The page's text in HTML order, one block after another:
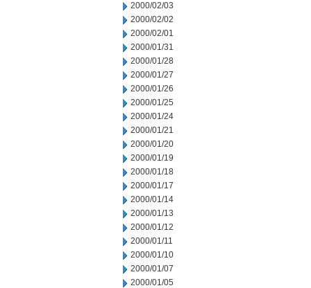
2000/02/03
2000/02/02
2000/02/01
2000/01/31
2000/01/28
2000/01/27
2000/01/26
2000/01/25
2000/01/24
2000/01/21
2000/01/20
2000/01/19
2000/01/18
2000/01/17
2000/01/14
2000/01/13
2000/01/12
2000/01/11
2000/01/10
2000/01/07
2000/01/05